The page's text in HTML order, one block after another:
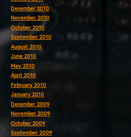
December 2010
November 2010
October 2010
September 2010
August 2010
June 2010
May 2010
April 2010
February 2010
January 2010
December 2009
November 2009
October 2009
September 2009